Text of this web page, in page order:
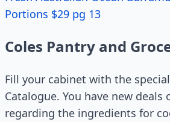
Portions $29 pg 13
Coles Pantry and
Fill your cabinet with the
Catalogue. You have new
regarding the ingredients for